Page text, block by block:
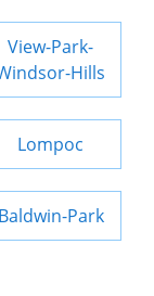
View-Park-
Hills
Lompoc
Baldwin-Park